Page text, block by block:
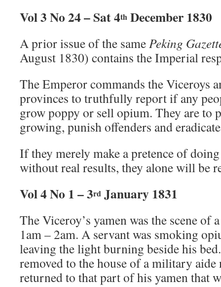
Vol 3 No 24 – Sat 4th December 1830
A prior issue of the samePeking
August 1830) contains the Imperial
The Emperor commands the Viceroys
provinces to truthfully report if any
grow poppy or sell opium. They are to
growing, punish offenders and
If they merely make a pretence of
without real results, they alone will be
Vol 4 No 1 – 3rd January 1831
The Viceroy’s yamen was the scene of
1am – 2am. A servant was smoking
leaving the light burning beside his
removed to the house of a military aide
returned to that part of his yamen that